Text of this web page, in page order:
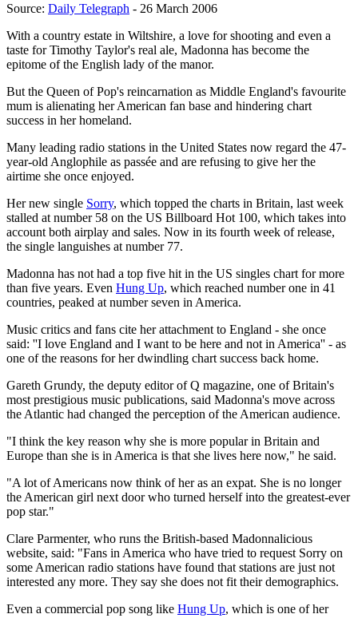
Source: Daily Telegraph - 26 March 2006
With a country estate in Wiltshire, a love for shooting and even a
taste for Timothy Taylor's real ale, Madonna has become the
epitome of the English lady of the manor.
But the Queen of Pop's reincarnation as Middle England's favourite
mum is alienating her American fan base and hindering chart
success in her homeland.
Many leading radio stations in the United States now regard the 47-
year-old Anglophile as passée and are refusing to give her the
airtime she once enjoyed.
Her new single Sorry, which topped the charts in Britain, last week
stalled at number 58 on the US Billboard Hot 100, which takes into
account both airplay and sales. Now in its fourth week of release,
the single languishes at number 77.
Madonna has not had a top five hit in the US singles chart for more
than five years. Even Hung Up, which reached number one in 41
countries, peaked at number seven in America.
Music critics and fans cite her attachment to England - she once
said: ''I love England and I want to be here and not in America'' - as
one of the reasons for her dwindling chart success back home.
Gareth Grundy, the deputy editor of Q magazine, one of Britain's
most prestigious music publications, said Madonna's move across
the Atlantic had changed the perception of the American audience.
"I think the key reason why she is more popular in Britain and
Europe than she is in America is that she lives here now," he said.
"A lot of Americans now think of her as an expat. She is no longer
the American girl next door who turned herself into the greatest-ever
pop star."
Clare Parmenter, who runs the British-based Madonnalicious
website, said: "Fans in America who have tried to request Sorry on
some American radio stations have found that stations are just not
interested any more. They say she does not fit their demographics.
Even a commercial pop song like Hung Up, which is one of her